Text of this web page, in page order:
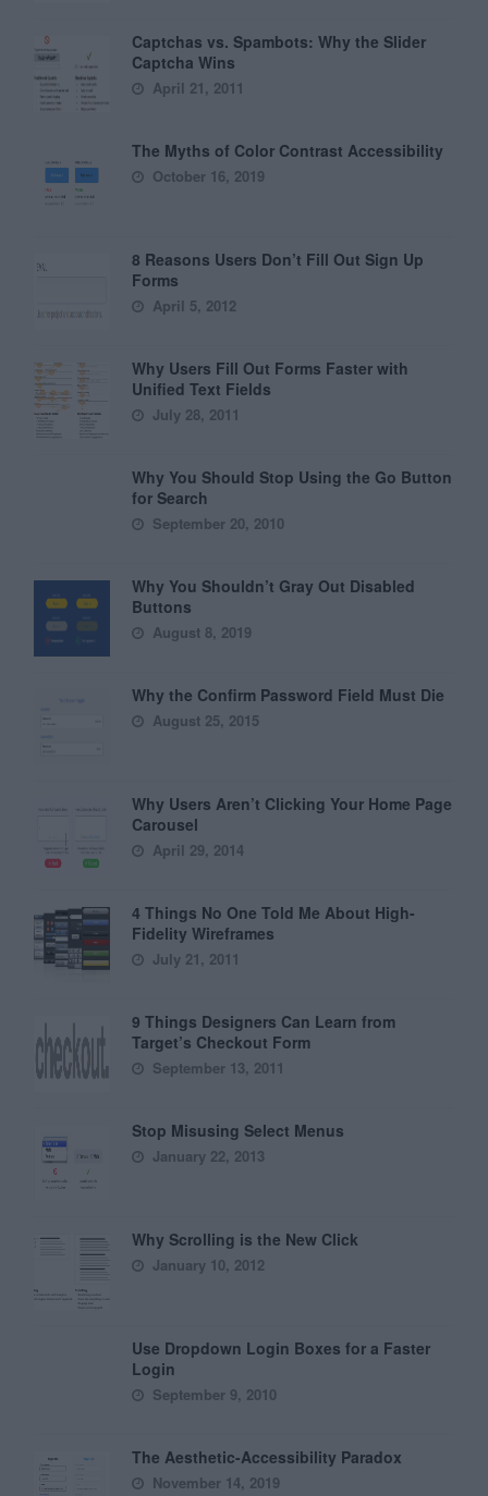
Captchas vs. Spambots: Why the Slider
Captcha Wins
April 21, 2011
The Myths of Color Contrast Accessibility
October 16, 2019
8 Reasons Users Don’t Fill Out Sign Up
Forms
April 5, 2012
Why Users Fill Out Forms Faster with
Unified Text Fields
July 28, 2011
Why You Should Stop Using the Go Button
for Search
September 20, 2010
Why You Shouldn’t Gray Out Disabled
Buttons
August 8, 2019
Why the Confirm Password Field Must Die
August 25, 2015
Why Users Aren’t Clicking Your Home Page
Carousel
April 29, 2014
4 Things No One Told Me About High-
Fidelity Wireframes
July 21, 2011
9 Things Designers Can Learn from
Target’s Checkout Form
September 13, 2011
Stop Misusing Select Menus
January 22, 2013
Why Scrolling is the New Click
January 10, 2012
Use Dropdown Login Boxes for a Faster
Login
September 9, 2010
The Aesthetic-Accessibility Paradox
November 14, 2019